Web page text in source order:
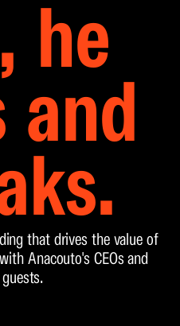
he
and
that drives the value of
Anacouto's CEOs and